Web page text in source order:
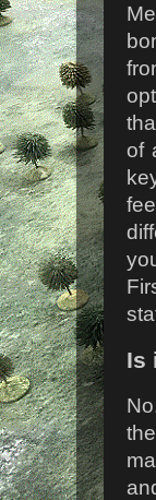
of
Is